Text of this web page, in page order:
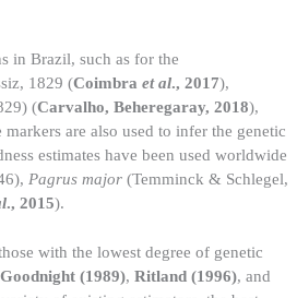
in Brazil, such as for the
1829 (Coimbra et al., 2017),
(Carvalho, Beheregaray, 2018),
markers are also used to infer the genetic
estimates have been used worldwide
Pagrus major (Temminck & Schlegel,
., 2015).
with the lowest degree of genetic
(1989), Ritland (1996), and